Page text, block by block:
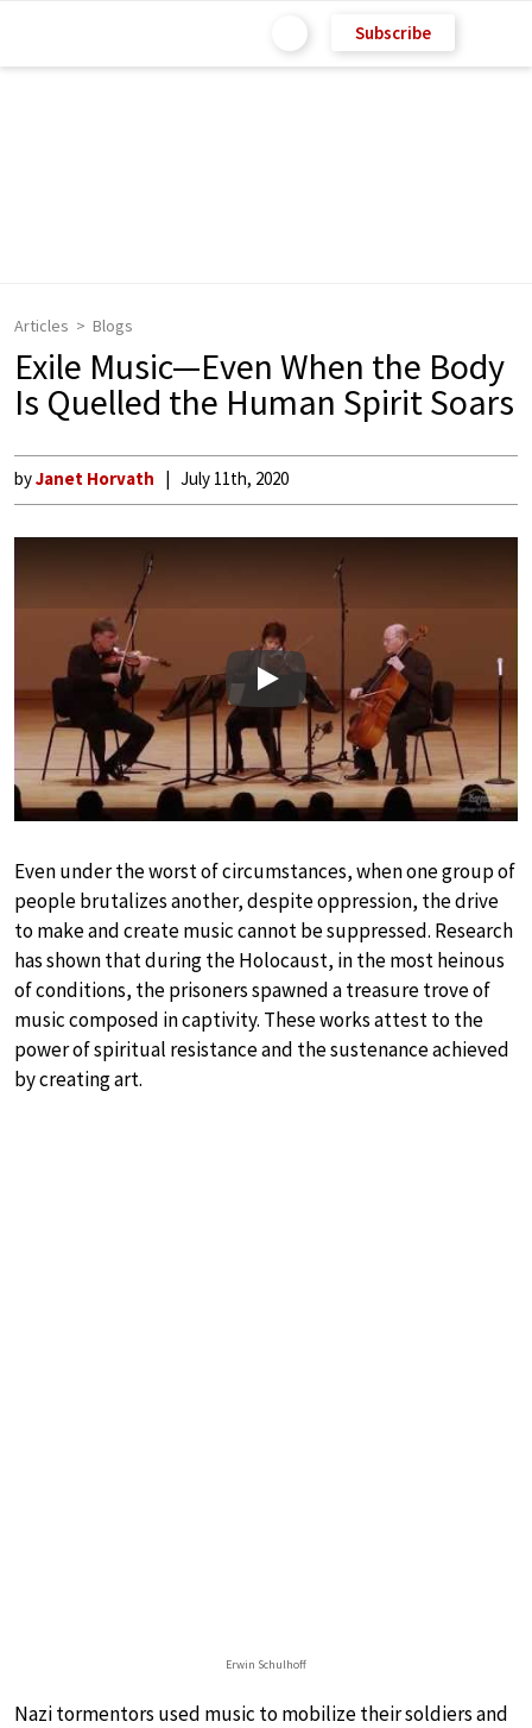
Subscribe
Articles Blogs
Exile Music—Even When the Body
Is Quelled the Human Spirit Soars
byJanet Horvath July 11th, 2020
Play
Even under the worst of circumstances, when one group of
people brutalizes another, despite oppression, the drive
to make and create music cannot be suppressed. Research
has shown that during the Holocaust, in the most heinous
of conditions, the prisoners spawned a treasure trove of
music composed in captivity. These works attest to the
power of spiritual resistance and the sustenance achieved
by creating art.
Erwin Schulhoff
Nazi tormentors used music to mobilize their soldiers and